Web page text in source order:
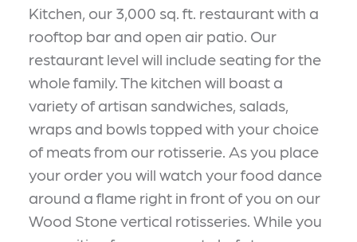
Kitchen, our 3,000 sq. ft. restaurant with a
rooftop bar and open air patio. Our
restaurant level will include seating for the
whole family. The kitchen will boast a
variety of artisan sandwiches, salads,
wraps and bowls topped with your choice
of meats from our rotisserie. As you place
your order you will watch your food dance
around a flame right in front of you on our
Wood Stone vertical rotisseries. While you